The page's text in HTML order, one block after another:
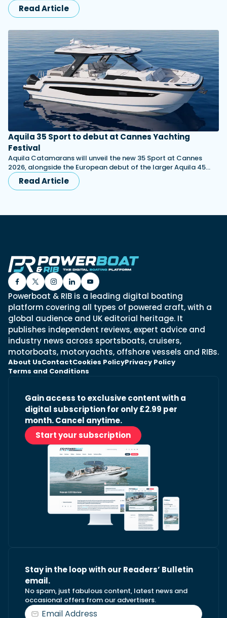
Read Article
Aquila 35 Sport to debut at Cannes Yachting
Festival
Aquila Catamarans will unveil the new 35 Sport at Cannes
2026, alongside the European debut of the larger Aquila 45…
Read Article
Powerboat & RIB is a leading digital boating
platform covering all types of powered craft, with a
global audience and UK editorial heritage. It
publishes independent reviews, expert advice and
industry news across sportsboats, cruisers,
motorboats, motoryachts, offshore vessels and RIBs.
About UsContactCookies PolicyPrivacy Policy
Terms and Conditions
Gain access to exclusive content with a
digital subscription for only £2.99 per
month. Cancel anytime.
Start your subscription
Stay in the loop with our Readers’ Bulletin
email.
No spam, just fabulous content, latest news and
occasional offers from our advertisers.